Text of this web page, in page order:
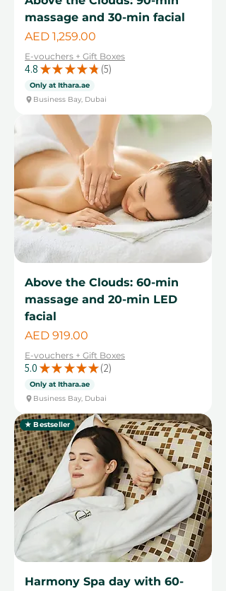
massage and 30-min facial
Price
AED 1,259.00
E-vouchers + Gift Boxes
4.8 ★ ★ ★ ★ ★ 5
5
Only at Ithara.ae
Business Bay, Dubai
Above the Clouds: 60-min
massage and 20-min LED
facial
Price
AED 919.00
E-vouchers + Gift Boxes
5.0 ★ ★ ★ ★ ★ 2
2
Only at Ithara.ae
Business Bay, Dubai
★ Bestseller
Harmony Spa day with 60-